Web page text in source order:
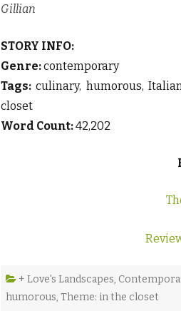
Gillian
STORY INFO:
Genre:contemporary
Tags: culinary, humorous,
closet
Word Count:42,202
+ Love's Landscapes,
humorous, Theme: in the closet